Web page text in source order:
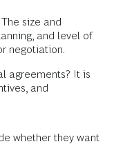
size and
and level of
negotiation.
agreements? It is
and
whether they want